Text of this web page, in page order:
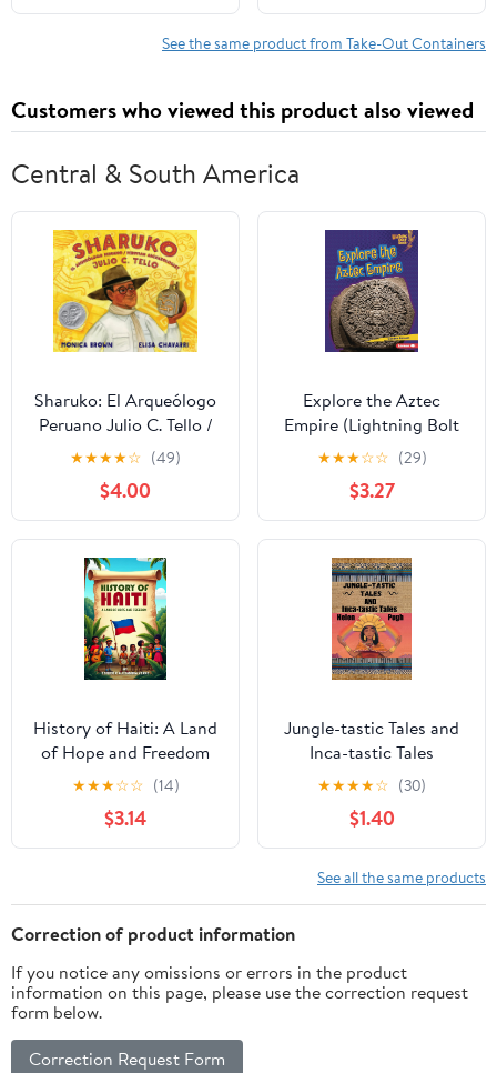
See the same product from Take-Out Containers
Customers who viewed this product also viewed
Central & South America
Sharuko: El Arqueólogo
Peruano Julio C. Tello /
Peruvian Archaeologist
Julio C. Tello (Spanish
and English Edition)
Kindle Edition
★★★★☆ (49)
$4.00
Explore the Aztec
Empire (Lightning Bolt
Books ® — Early
Civilizations)
★★★☆☆ (29)
$3.27
History of Haiti: A Land
of Hope and Freedom
★★★☆☆ (14)
$3.14
Jungle-tastic Tales and
Inca-tastic Tales
★★★★☆ (30)
$1.40
See all the same products
Correction of product information
If you notice any omissions or errors in the product
information on this page, please use the correction request
form below.
Correction Request Form